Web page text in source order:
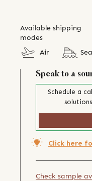
Available shipping
modes
Air
Sea
Speak to a
Schedule a
Click here
Check sample